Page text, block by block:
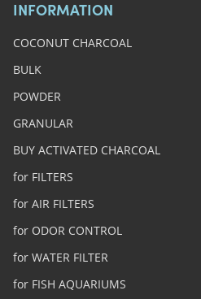
INFORMATION
COCONUT CHARCOAL
BULK
POWDER
GRANULAR
BUY ACTIVATED CHARCOAL
for FILTERS
for AIR FILTERS
for ODOR CONTROL
for WATER FILTER
for FISH AQUARIUMS